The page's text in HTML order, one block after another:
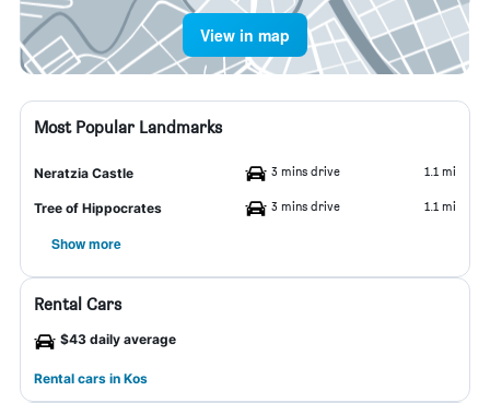
View in map
Most Popular Landmarks
Neratzia Castle 3 mins drive 1.1 mi
Tree of Hippocrates 3 mins drive 1.1 mi
Show more
Rental Cars
$43 daily average
Rental cars in Kos